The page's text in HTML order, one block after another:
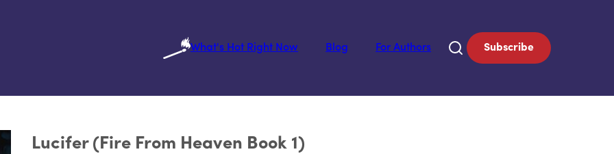
What's Hot Right Now
Blog For Authors Subscribe
Lucifer (Fire From Heaven Book 1)